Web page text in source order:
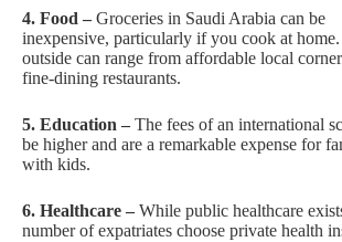
4. Food – Groceries in Saudi Arabia can be
inexpensive, particularly if you cook at
outside can range from affordable local
fine-dining restaurants.
5. Education – The fees of an international
be higher and are a remarkable expense for
with kids.
6. Healthcare – While public healthcare
number of expatriates choose private health